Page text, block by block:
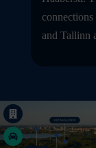
and Tallinn